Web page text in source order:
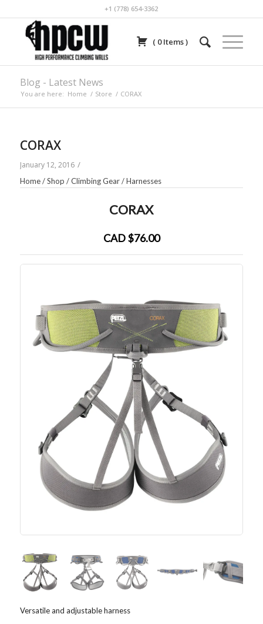
+1 (778) 654-3362
( 0Items)
Blog - Latest News
You are here: Home / Store / CORAX
CORAX
January 12, 2016 /
Home/Shop /Climbing Gear/Harnesses
CORAX
CAD $76.00
Versatile and adjustable harness